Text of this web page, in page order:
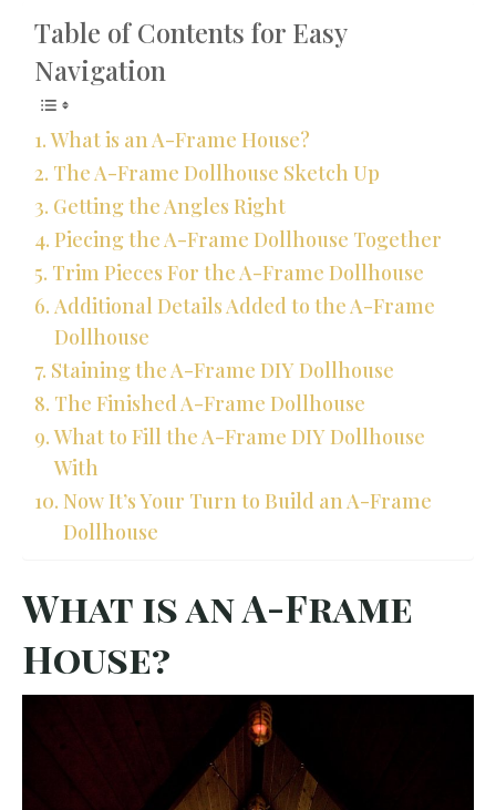
Table of Contents for Easy
Navigation
What is an A-Frame House?
The A-Frame Dollhouse Sketch Up
Getting the Angles Right
Piecing the A-Frame Dollhouse Together
Trim Pieces For the A-Frame Dollhouse
Additional Details Added to the A-Frame
Dollhouse
Staining the A-Frame DIY Dollhouse
The Finished A-Frame Dollhouse
What to Fill the A-Frame DIY Dollhouse
With
Now It’s Your Turn to Build an A-Frame
Dollhouse
What is an A-Frame
House?